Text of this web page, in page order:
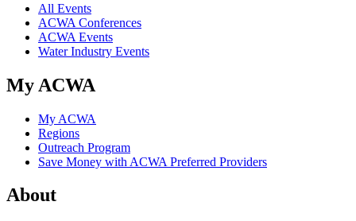
All Events
ACWA Conferences
ACWA Events
Water Industry Events
My ACWA
My ACWA
Regions
Outreach Program
Save Money with ACWA Preferred Providers
About